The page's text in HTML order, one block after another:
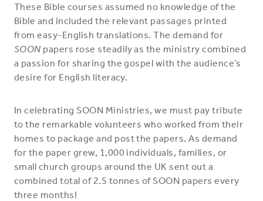
These Bible courses assumed no knowledge of the
Bible and included the relevant passages printed
from easy-English translations. The demand for
SOON papers rose steadily as the ministry combined
a passion for sharing the gospel with the audience’s
desire for English literacy.
In celebrating SOON Ministries, we must pay tribute
to the remarkable volunteers who worked from their
homes to package and post the papers. As demand
for the paper grew, 1,000 individuals, families, or
small church groups around the UK sent out a
combined total of 2.5 tonnes of SOON papers every
three months!